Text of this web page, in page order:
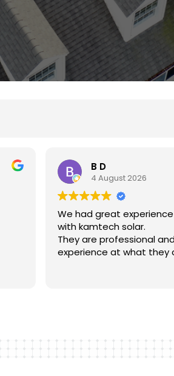
31 July 2026
我的房子斜度很斜，他們
弄上去做得非常好非常感